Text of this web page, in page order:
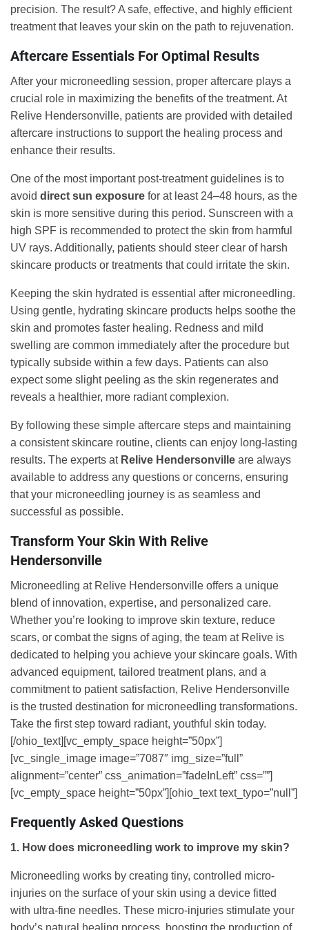
precision. The result? A safe, effective, and highly efficient
treatment that leaves your skin on the path to rejuvenation.
Aftercare Essentials For Optimal Results
After your microneedling session, proper aftercare plays a
crucial role in maximizing the benefits of the treatment. At
Relive Hendersonville, patients are provided with detailed
aftercare instructions to support the healing process and
enhance their results.
One of the most important post-treatment guidelines is to
avoid direct sun exposure for at least 24–48 hours, as the
skin is more sensitive during this period. Sunscreen with a
high SPF is recommended to protect the skin from harmful
UV rays. Additionally, patients should steer clear of harsh
skincare products or treatments that could irritate the skin.
Keeping the skin hydrated is essential after microneedling.
Using gentle, hydrating skincare products helps soothe the
skin and promotes faster healing. Redness and mild
swelling are common immediately after the procedure but
typically subside within a few days. Patients can also
expect some slight peeling as the skin regenerates and
reveals a healthier, more radiant complexion.
By following these simple aftercare steps and maintaining
a consistent skincare routine, clients can enjoy long-lasting
results. The experts at Relive Hendersonville are always
available to address any questions or concerns, ensuring
that your microneedling journey is as seamless and
successful as possible.
Transform Your Skin With Relive
Hendersonville
Microneedling at Relive Hendersonville offers a unique
blend of innovation, expertise, and personalized care.
Whether you’re looking to improve skin texture, reduce
scars, or combat the signs of aging, the team at Relive is
dedicated to helping you achieve your skincare goals. With
advanced equipment, tailored treatment plans, and a
commitment to patient satisfaction, Relive Hendersonville
is the trusted destination for microneedling transformations.
Take the first step toward radiant, youthful skin today.
[/ohio_text][vc_empty_space height=”50px”]
[vc_single_image image=”7087″ img_size=”full”
alignment=”center” css_animation=”fadeInLeft” css=””]
[vc_empty_space height=”50px”][ohio_text text_typo=”null”]
Frequently Asked Questions
1. How does microneedling work to improve my skin?
Microneedling works by creating tiny, controlled micro-
injuries on the surface of your skin using a device fitted
with ultra-fine needles. These micro-injuries stimulate your